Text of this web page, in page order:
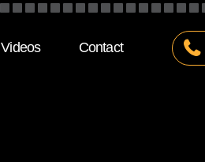
Videos Contact